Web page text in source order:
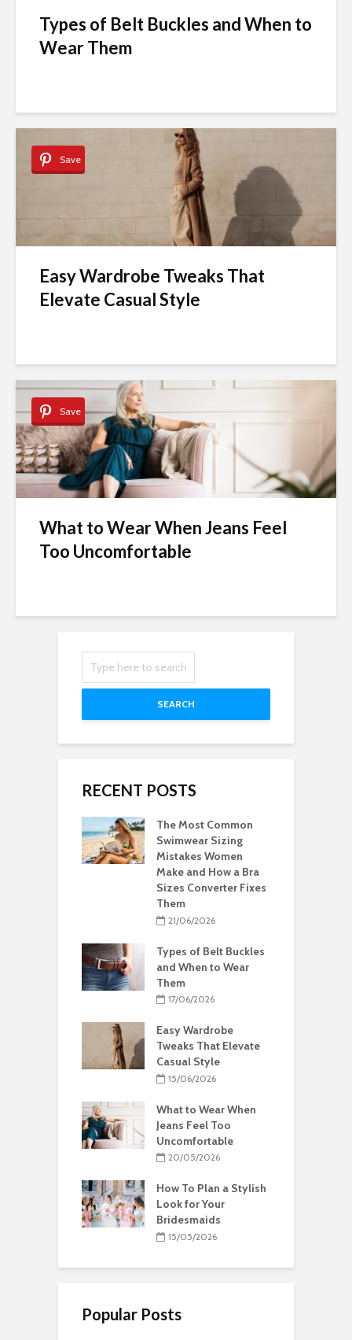
Types of Belt Buckles and When to
Wear Them
Save
Easy Wardrobe Tweaks That
Elevate Casual Style
Save
What to Wear When Jeans Feel
Too Uncomfortable
SEARCH
RECENT POSTS
The Most Common
Swimwear Sizing
Mistakes Women
Make and How a Bra
Sizes Converter Fixes
Them
21/06/2026
Types of Belt Buckles
and When to Wear
Them
17/06/2026
Easy Wardrobe
Tweaks That Elevate
Casual Style
15/06/2026
What to Wear When
Jeans Feel Too
Uncomfortable
20/05/2026
How To Plan a Stylish
Look for Your
Bridesmaids
15/05/2026
Popular Posts